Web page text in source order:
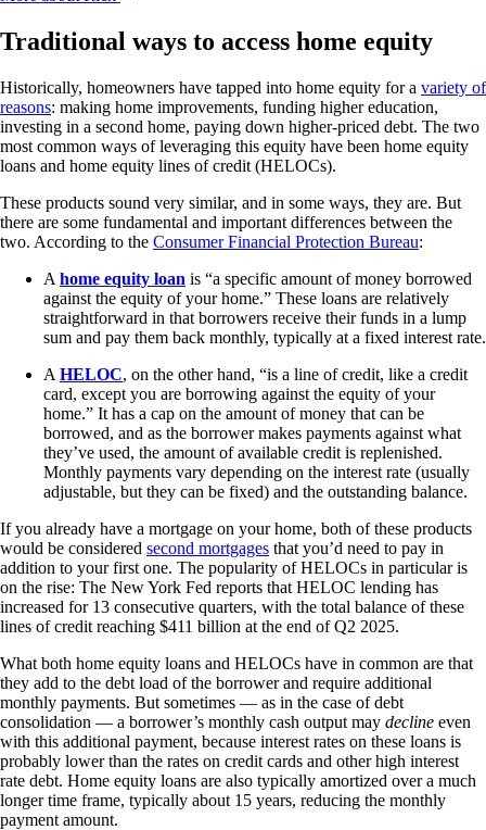
Traditional ways to access home equity
Historically, homeowners have tapped into home equity for a variety of
reasons: making home improvements, funding higher education,
investing in a second home, paying down higher-priced debt. The two
most common ways of leveraging this equity have been home equity
loans and home equity lines of credit (HELOCs).
These products sound very similar, and in some ways, they are. But
there are some fundamental and important differences between the
two. According to the Consumer Financial Protection Bureau:
A home equity loan is “a specific amount of money borrowed
against the equity of your home.” These loans are relatively
straightforward in that borrowers receive their funds in a lump
sum and pay them back monthly, typically at a fixed interest rate.
A HELOC, on the other hand, “is a line of credit, like a credit
card, except you are borrowing against the equity of your
home.” It has a cap on the amount of money that can be
borrowed, and as the borrower makes payments against what
they’ve used, the amount of available credit is replenished.
Monthly payments vary depending on the interest rate (usually
adjustable, but they can be fixed) and the outstanding balance.
If you already have a mortgage on your home, both of these products
would be considered second mortgages that you’d need to pay in
addition to your first one. The popularity of HELOCs in particular is
on the rise: The New York Fed reports that HELOC lending has
increased for 13 consecutive quarters, with the total balance of these
lines of credit reaching $411 billion at the end of Q2 2025.
What both home equity loans and HELOCs have in common are that
they add to the debt load of the borrower and require additional
monthly payments. But sometimes — as in the case of debt
consolidation — a borrower’s monthly cash output may decline even
with this additional payment, because interest rates on these loans is
probably lower than the rates on credit cards and other high interest
rate debt. Home equity loans are also typically amortized over a much
longer time frame, typically about 15 years, reducing the monthly
payment amount.